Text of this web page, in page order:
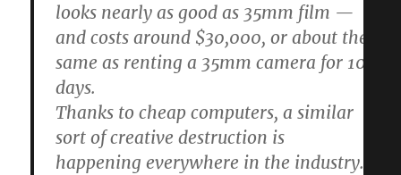
looks nearly as good as 35mm film —
and costs around $30,000, or about the
same as renting a 35mm camera for 10
days.
Thanks to cheap computers, a similar
sort of creative destruction is
happening everywhere in the industry.